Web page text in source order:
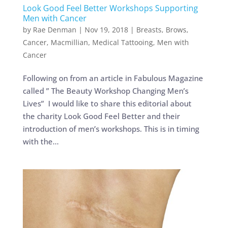
Look Good Feel Better Workshops Supporting
Men with Cancer
by Rae Denman | Nov 19, 2018| Breasts, Brows,
Cancer, Macmillian, Medical Tattooing, Men with
Cancer
Following on from an article in Fabulous Magazine
called ” The Beauty Workshop Changing Men’s
Lives” I would like to share this editorial about
the charity Look Good Feel Better and their
introduction of men’s workshops. This is in timing
with the...